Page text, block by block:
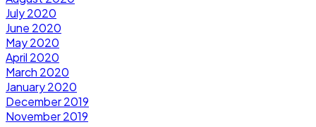
July 2020
June 2020
May 2020
April 2020
March 2020
January 2020
December 2019
November 2019